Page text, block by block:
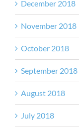
December 2018
November 2018
October 2018
September 2018
August 2018
July 2018